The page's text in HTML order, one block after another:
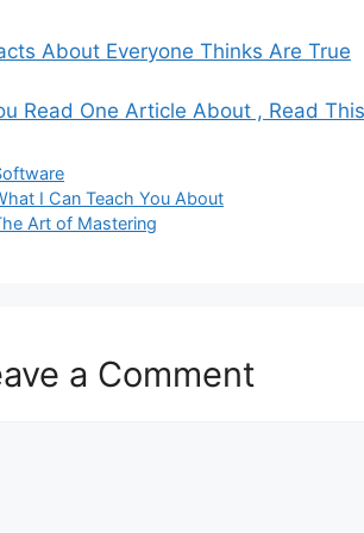
About Everyone Thinks Are True
Read One Article About , Read
I Can Teach You About
Art of Mastering
a Comment